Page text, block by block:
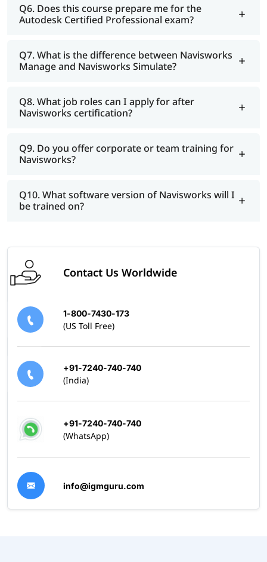
Q6. Does this course prepare me for the
Autodesk Certified Professional exam?
Q7. What is the difference between Navisworks
Manage and Navisworks Simulate?
Q8. What job roles can I apply for after
Navisworks certification?
Q9. Do you offer corporate or team training for
Navisworks?
Q10. What software version of Navisworks will I
be trained on?
Contact Us Worldwide
1-800-7430-173
(US Toll Free)
+91-7240-740-740
(India)
+91-7240-740-740
(WhatsApp)
info@igmguru.com